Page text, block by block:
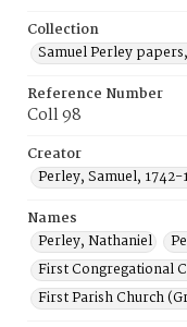
Collection
Samuel Perley
Reference Number
Coll 98
Creator
Perley, Samuel, 1742-
Names
Perley, Nathaniel
First Congregational
First Parish Church